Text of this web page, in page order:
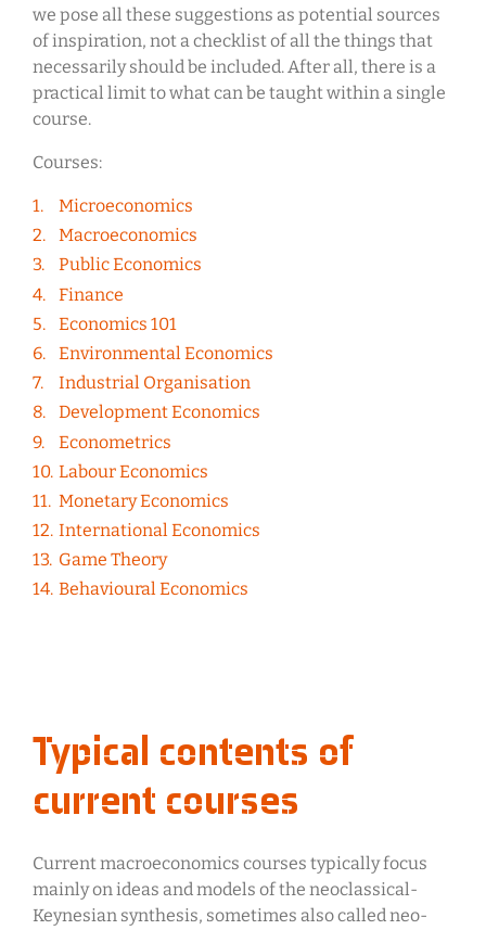
we pose all these suggestions as potential sources
of inspiration, not a checklist of all the things that
necessarily should be included. After all, there is a
practical limit to what can be taught within a single
course.
Courses:
Microeconomics
Macroeconomics
Public Economics
Finance
Economics 101
Environmental Economics
Industrial Organisation
Development Economics
Econometrics
Labour Economics
Monetary Economics
International Economics
Game Theory
Behavioural Economics
Typical contents of
current courses
Current macroeconomics courses typically focus
mainly on ideas and models of the neoclassical-
Keynesian synthesis, sometimes also called neo-